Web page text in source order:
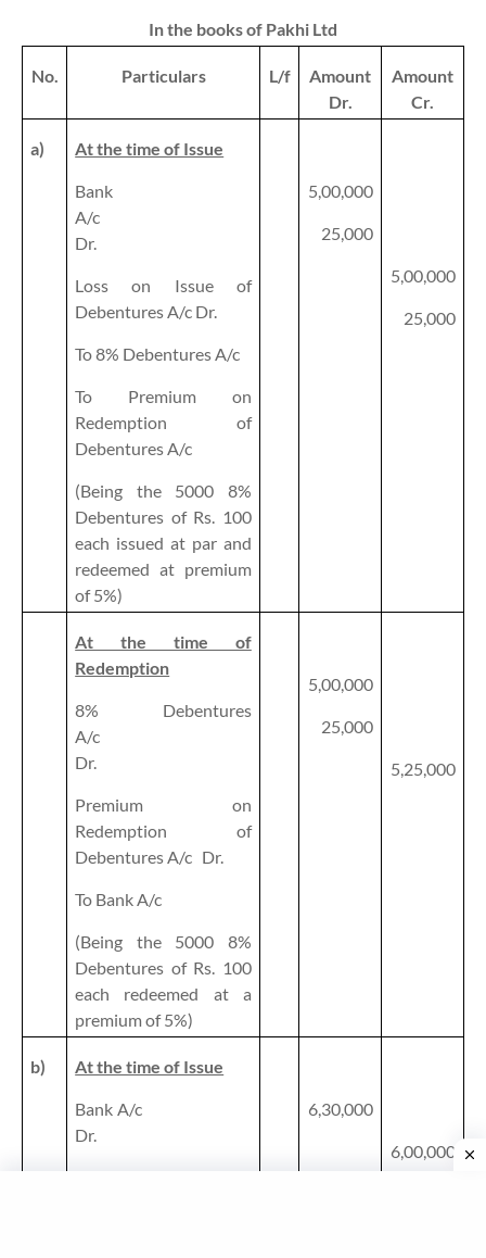
In the books of Pakhi Ltd
No. Particulars L/f
Amount
Dr.
Amount
Cr.
a) At the time of Issue
Bank
A/c
Dr.
Loss on Issue of
Debentures A/c Dr.
To 8% Debentures A/c
To Premium on
Redemption of
Debentures A/c
(Being the 5000 8%
Debentures of Rs. 100
each issued at par and
redeemed at premium
of 5%)
5,00,000
25,000
5,00,000
25,000
At the time of
Redemption
8% Debentures
A/c
Dr.
Premium on
Redemption of
Debentures A/c Dr.
To Bank A/c
(Being the 5000 8%
Debentures of Rs. 100
each redeemed at a
premium of 5%)
5,00,000
25,000
5,25,000
b) At the time of Issue
Bank A/c
Dr.
6,30,000
6,00,000